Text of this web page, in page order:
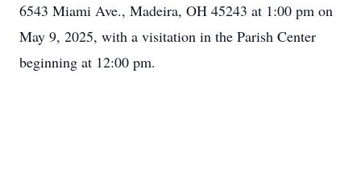
6543 Miami Ave., Madeira, OH 45243 at 1:00 pm on
May 9, 2025, with a visitation in the Parish Center
beginning at 12:00 pm.